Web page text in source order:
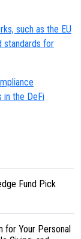
such as the EU
standards for
in the DeFi
Fund Pick
for Your Personal